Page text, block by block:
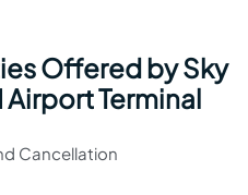
Offered by Sky
Airport Terminal
Cancellation